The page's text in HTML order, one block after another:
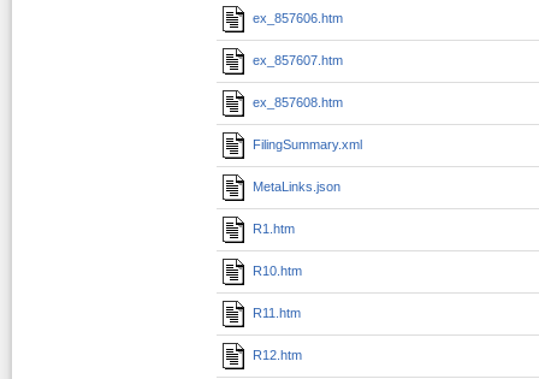
ex_857606.htm
ex_857607.htm
ex_857608.htm
FilingSummary.xml
MetaLinks.json
R1.htm
R10.htm
R11.htm
R12.htm